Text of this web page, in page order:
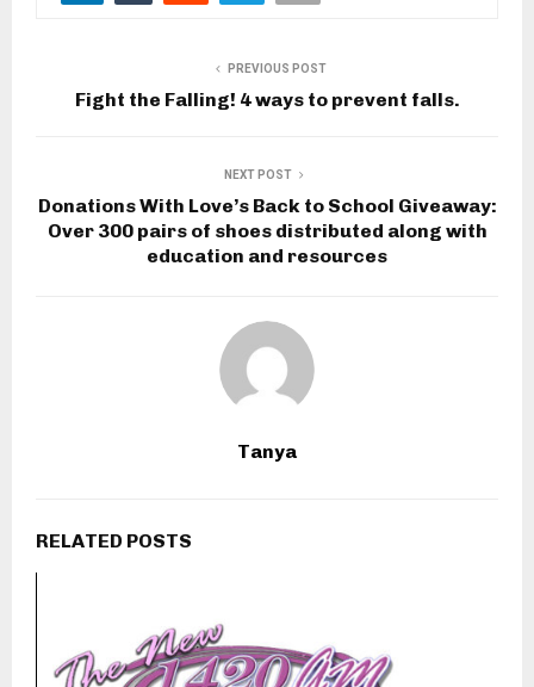
PREVIOUS POST
Fight the Falling! 4 ways to prevent falls.
NEXT POST
Donations With Love’s Back to School Giveaway:
Over 300 pairs of shoes distributed along with
education and resources
Tanya
RELATED POSTS